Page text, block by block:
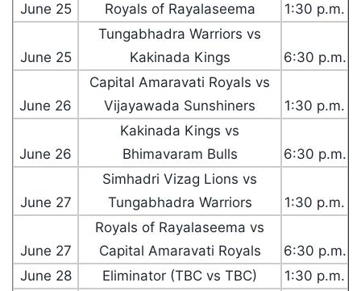
June 25
Royals of Rayalaseema
1:30 p.m.
June 25
Tungabhadra Warriors vs
Kakinada Kings
6:30 p.m.
June 26
Capital Amaravati Royals vs
Vijayawada Sunshiners
1:30 p.m.
June 26
Kakinada Kings vs
Bhimavaram Bulls
6:30 p.m.
June 27
Simhadri Vizag Lions vs
Tungabhadra Warriors
1:30 p.m.
June 27
Royals of Rayalaseema vs
Capital Amaravati Royals
6:30 p.m.
June 28
Eliminator (TBC vs TBC)
1:30 p.m.